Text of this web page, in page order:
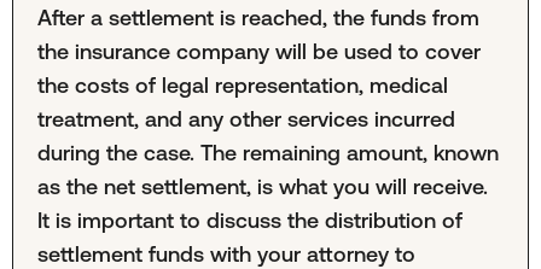
After a settlement is reached, the funds from
the insurance company will be used to cover
the costs of legal representation, medical
treatment, and any other services incurred
during the case. The remaining amount, known
as the net settlement, is what you will receive.
It is important to discuss the distribution of
settlement funds with your attorney to